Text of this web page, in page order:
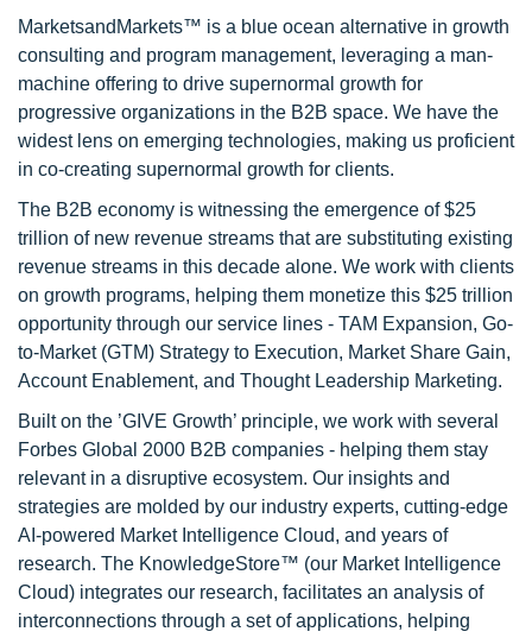
MarketsandMarkets™ is a blue ocean alternative in growth
consulting and program management, leveraging a man-
machine offering to drive supernormal growth for
progressive organizations in the B2B space. We have the
widest lens on emerging technologies, making us proficient
in co-creating supernormal growth for clients.
The B2B economy is witnessing the emergence of $25
trillion of new revenue streams that are substituting existing
revenue streams in this decade alone. We work with clients
on growth programs, helping them monetize this $25 trillion
opportunity through our service lines - TAM Expansion, Go-
to-Market (GTM) Strategy to Execution, Market Share Gain,
Account Enablement, and Thought Leadership Marketing.
Built on the ’GIVE Growth’ principle, we work with several
Forbes Global 2000 B2B companies - helping them stay
relevant in a disruptive ecosystem. Our insights and
strategies are molded by our industry experts, cutting-edge
AI-powered Market Intelligence Cloud, and years of
research. The KnowledgeStore™ (our Market Intelligence
Cloud) integrates our research, facilitates an analysis of
interconnections through a set of applications, helping